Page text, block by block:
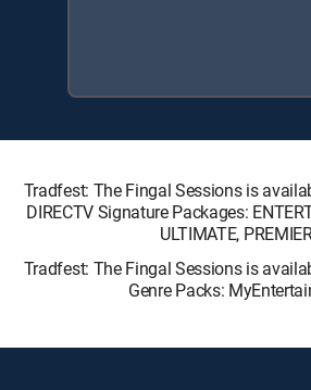
Tradfest: The Fingal Sessions is
DIRECTV Signature Packages:
ULTIMATE,
Tradfest: The Fingal Sessions is
Genre Packs: